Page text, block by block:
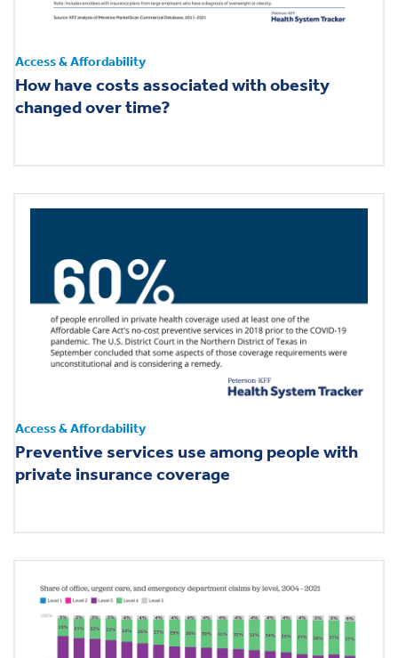
DASHBOARD
Access & Affordability
How have costs associated with obesity
changed over time?
Access & Affordability
Preventive services use among people with
private insurance coverage